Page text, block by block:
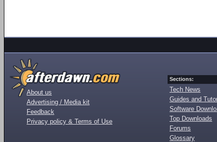
About us
Advertising / Media kit
Feedback
Privacy policy & Terms of Use
Sections:
Tech News
Guides and
Software
Top Downloads
Forums
Glossary